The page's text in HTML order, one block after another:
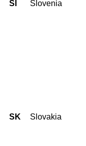
SI Slovenia
SK Slovakia